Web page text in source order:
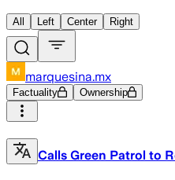
All Left Center Right
marquesina.mx
Factuality Ownership
Calls Green Patrol to